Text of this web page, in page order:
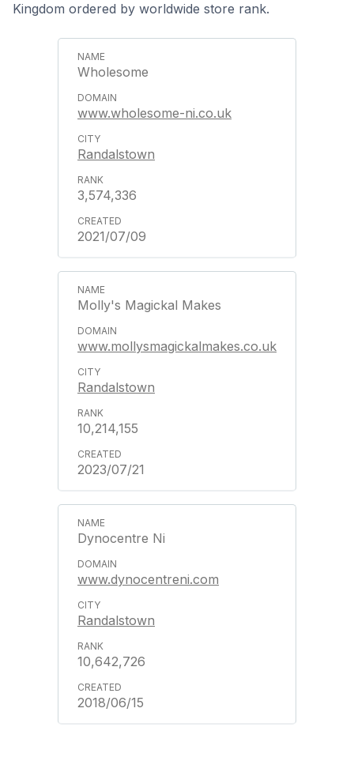
Kingdom ordered by worldwide store rank.
Wholesome
www.wholesome-ni.co.uk
Randalstown
3,574,336
2021/07/09
Molly's Magickal Makes
www.mollysmagickalmakes.co.uk
Randalstown
10,214,155
2023/07/21
Dynocentre Ni
www.dynocentreni.com
Randalstown
10,642,726
2018/06/15